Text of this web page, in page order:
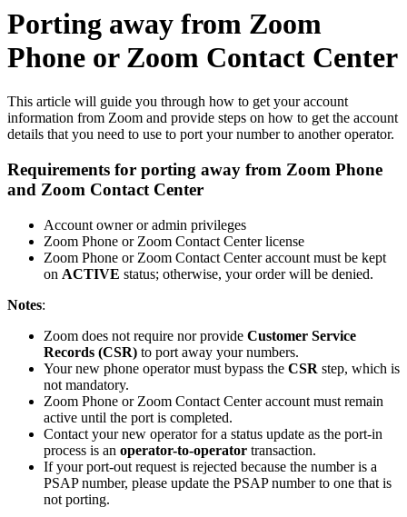
Porting away from Zoom
Phone or Zoom Contact Center
This article will guide you through how to get your account
information from Zoom and provide steps on how to get the account
details that you need to use to port your number to another operator.
Requirements for porting away from Zoom Phone
and Zoom Contact Center
Account owner or admin privileges
Zoom Phone or Zoom Contact Center license
Zoom Phone or Zoom Contact Center account must be kept
on ACTIVE status; otherwise, your order will be denied.
Notes:
Zoom does not require nor provide Customer Service
Records (CSR) to port away your numbers.
Your new phone operator must bypass the CSR step, which is
not mandatory.
Zoom Phone or Zoom Contact Center account must remain
active until the port is completed.
Contact your new operator for a status update as the port-in
process is an operator-to-operator transaction.
If your port-out request is rejected because the number is a
PSAP number, please update the PSAP number to one that is
not porting.